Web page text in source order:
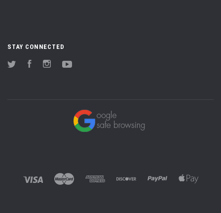
STAY CONNECTED
Twitter FacebookInstagram